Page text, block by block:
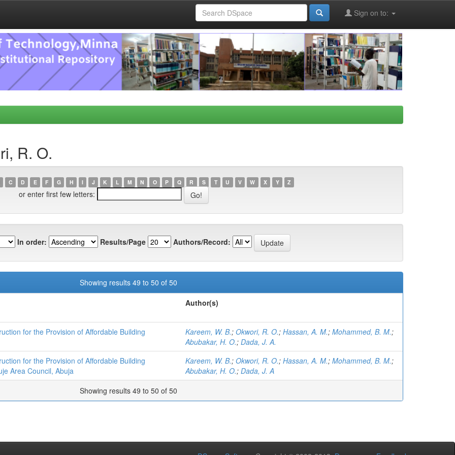
Sign on to:
R. O.
C D E F G H I J K L M N O P Q R S T U V W X Y Z
or enter first few letters:
In order: Results/Page Authors/Record:
Showing results 49 to 50 of 50
Author(s)
for the Provision of Affordable Building
Kareem, W. B.; Okwori, R. O.; Hassan, A. M.; Mohammed, B. M.;
Abubakar, H. O.; Dada, J. A.
for the Provision of Affordable Building
Area Council, Abuja
Kareem, W. B.; Okwori, R. O.; Hassan, A. M.; Mohammed, B. M.;
Abubakar, H. O.; Dada, J. A
Showing results 49 to 50 of 50